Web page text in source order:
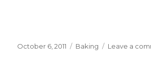
Posted
October 6, 2011 Categories
Baking Leave a